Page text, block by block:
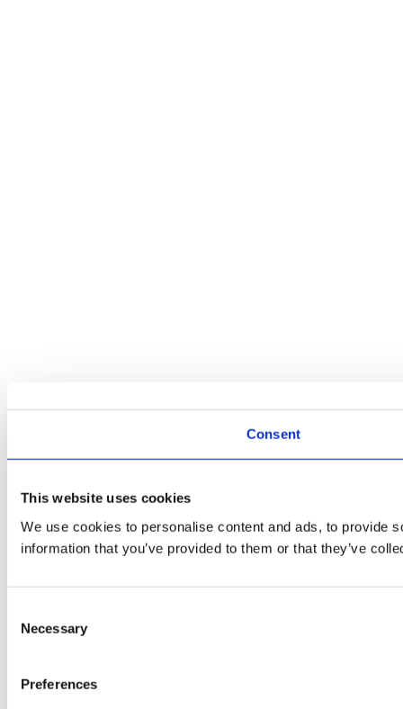
Consent
This website uses cookies
We use cookies to personalise content and ads, to provide
information that you’ve provided to them or that they’ve
Selection
Necessary
Preferences